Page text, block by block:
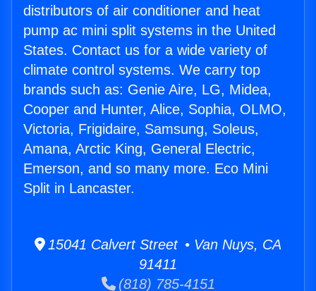
distributors of air conditioner and heat
pump ac mini split systems in the United
States. Contact us for a wide variety of
climate control systems. We carry top
brands such as: Genie Aire, LG, Midea,
Cooper and Hunter, Alice, Sophia, OLMO,
Victoria, Frigidaire, Samsung, Soleus,
Amana, Arctic King, General Electric,
Emerson, and so many more. Eco Mini
Split in Lancaster.
15041 Calvert Street • Van Nuys, CA
91411
(818) 785-4151